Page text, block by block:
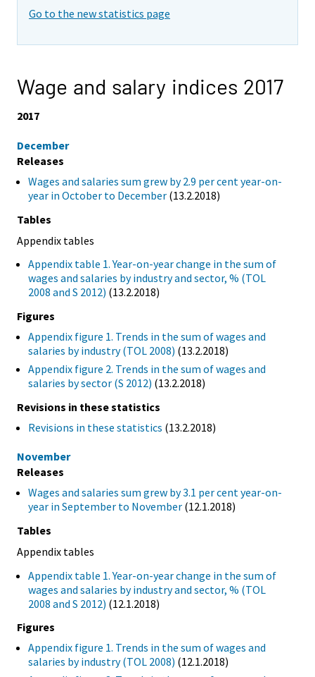
Go to the new statistics page
Wage and salary indices 2017
2017
December
Releases
Wages and salaries sum grew by 2.9 per cent year-on-
year in October to December (13.2.2018)
Tables
Appendix tables
Appendix table 1. Year-on-year change in the sum of
wages and salaries by industry and sector, % (TOL
2008 and S 2012) (13.2.2018)
Figures
Appendix figure 1. Trends in the sum of wages and
salaries by industry (TOL 2008) (13.2.2018)
Appendix figure 2. Trends in the sum of wages and
salaries by sector (S 2012) (13.2.2018)
Revisions in these statistics
Revisions in these statistics (13.2.2018)
November
Releases
Wages and salaries sum grew by 3.1 per cent year-on-
year in September to November (12.1.2018)
Tables
Appendix tables
Appendix table 1. Year-on-year change in the sum of
wages and salaries by industry and sector, % (TOL
2008 and S 2012) (12.1.2018)
Figures
Appendix figure 1. Trends in the sum of wages and
salaries by industry (TOL 2008) (12.1.2018)